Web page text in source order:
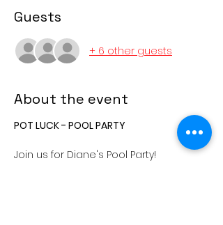
Guests
+ 6 other guests
About the event
POT LUCK - POOL PARTY
Join us for Diane's Pool Party!